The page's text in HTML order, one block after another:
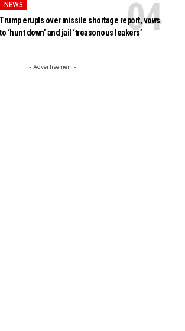
NEWS
Trump erupts over missile shortage report, vows
to ‘hunt down’ and jail ‘treasonous leakers’
- Advertisement -